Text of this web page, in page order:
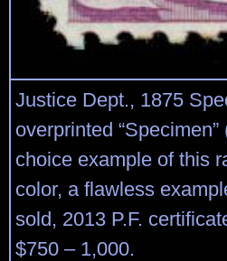
Justice Dept., 1875
overprinted
choice example of this
color, a flawless
sold, 2013 P.F.
$750 – 1,000.